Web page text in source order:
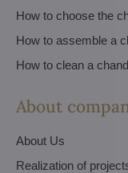
How to choose the
How to assemble a
How to clean a
About
About Us
Realization of